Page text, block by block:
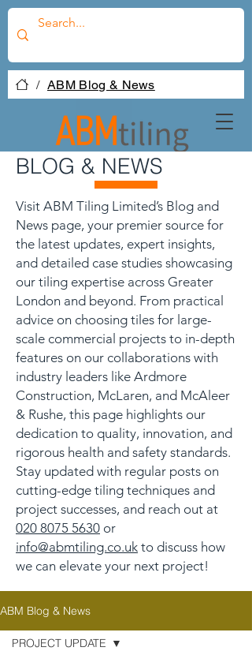
/ ABM Blog & News
BLOG & NEWS
Visit ABM Tiling Limited’s Blog and
News page, your premier source for
the latest updates, expert insights,
and detailed case studies showcasing
our tiling expertise across Greater
London and beyond. From practical
advice on choosing tiles for large-
scale commercial projects to in-depth
features on our collaborations with
industry leaders like Ardmore
Construction, McLaren, and McAleer
& Rushe, this page highlights our
dedication to quality, innovation, and
rigorous health and safety standards.
Stay updated with regular posts on
cutting-edge tiling techniques and
project successes, and reach out at
020 8075 5630 or
info@abmtiling.co.uk to discuss how
we can elevate your next project!
ABM Blog & News
PROJECT UPDATE